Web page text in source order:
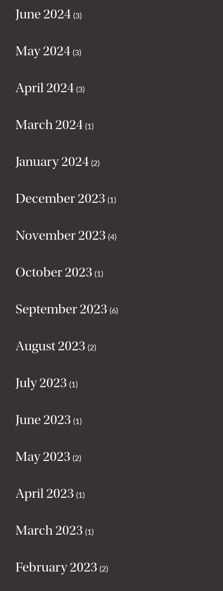
June 2024 (3)
May 2024 (3)
April 2024 (3)
March 2024 (1)
January 2024 (2)
December 2023 (1)
November 2023 (4)
October 2023 (1)
September 2023 (6)
August 2023 (2)
July 2023 (1)
June 2023 (1)
May 2023 (2)
April 2023 (1)
March 2023 (1)
February 2023 (2)